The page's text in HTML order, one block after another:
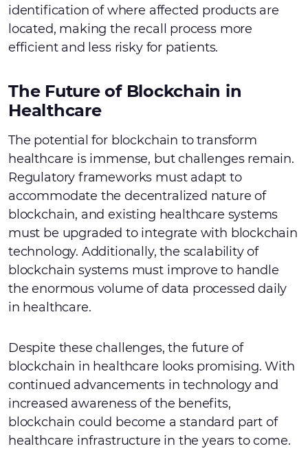
identification of where affected products are
located, making the recall process more
efficient and less risky for patients.
The Future of Blockchain in
Healthcare
The potential for blockchain to transform
healthcare is immense, but challenges remain.
Regulatory frameworks must adapt to
accommodate the decentralized nature of
blockchain, and existing healthcare systems
must be upgraded to integrate with blockchain
technology. Additionally, the scalability of
blockchain systems must improve to handle
the enormous volume of data processed daily
in healthcare.
Despite these challenges, the future of
blockchain in healthcare looks promising. With
continued advancements in technology and
increased awareness of the benefits,
blockchain could become a standard part of
healthcare infrastructure in the years to come.